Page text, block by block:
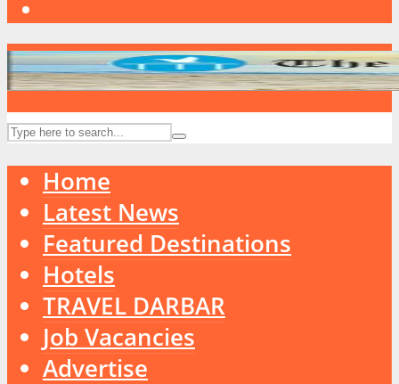
Home
Latest News
Featured Destinations
Hotels
TRAVEL DARBAR
Job Vacancies
Advertise